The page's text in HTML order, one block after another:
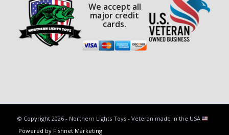
We accept all
major credit
cards.
© Copyright 2026 - Northern Lights Toys - Veteran made in the USA
Powered by Fishnet Marketing